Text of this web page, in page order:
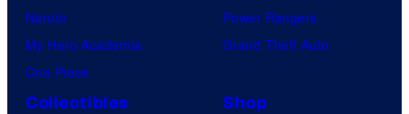
Naruto
My Hero Academia
One Piece
Power Rangers
Grand Theft Auto
Collectibles
Shop